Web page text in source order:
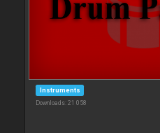
Instruments
Downloads: 21 058